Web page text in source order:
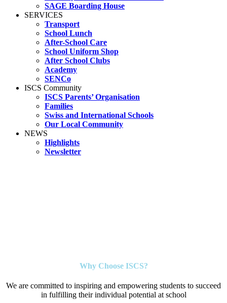
SAGE Boarding House
SERVICES
Transport
School Lunch
After-School Care
School Uniform Shop
After School Clubs
Academy
SENCo
ISCS Community
ISCS Parents’ Organisation
Families
Swiss and International Schools
Our Local Community
NEWS
Highlights
Newsletter
Why Choose ISCS?
We are committed to inspiring and empowering students to succeed
in fulfilling their individual potential at school